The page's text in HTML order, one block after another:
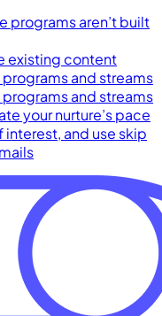
programs aren’t built
existing content
and streams
and streams
your nurture’s pace
interest, and use skip